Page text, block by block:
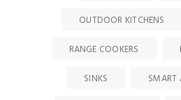
OUTDOOR KITCHENS
RANGE COOKERS
SINKS
SMART